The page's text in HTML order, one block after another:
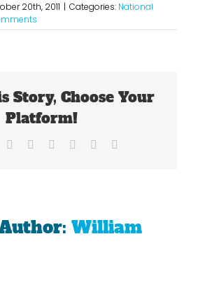
20th, 2011 | Categories: National
Story, Choose Your
Platform!
Reddit LinkedIn
TumblrPinterest
William